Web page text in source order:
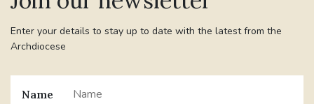
Enter your details to stay up to date with the latest from the
Archdiocese
Name